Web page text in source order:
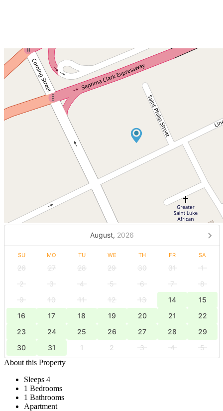
August, 2026
SU MO TU WE TH FR SA
26 27 28 29 30 31
1
2
3 4 5 6 7
8
9
10 11 12 13 14
15
16
17 18 19 20 21
22
23
24 25 26 27 28
29
30
31 1 2 3 4
5
About this Property
Sleeps 4
1 Bedrooms
1 Bathrooms
Apartment